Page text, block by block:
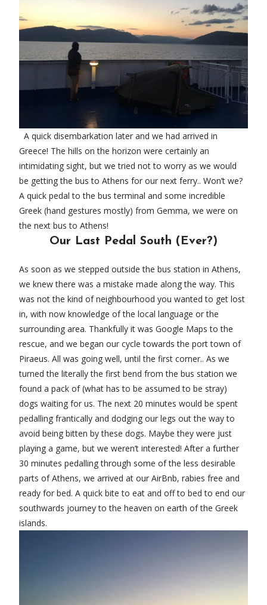
A quick disembarkation later and we had arrived in
Greece! The hills on the horizon were certainly an
intimidating sight, but we tried not to worry as we would
be getting the bus to Athens for our next ferry.. Won’t we?
A quick pedal to the bus terminal and some incredible
Greek (hand gestures mostly) from Gemma, we were on
the next bus to Athens!
Our Last Pedal South (Ever?)
As soon as we stepped outside the bus station in Athens,
we knew there was a mistake made along the way. This
was not the kind of neighbourhood you wanted to get lost
in, with now knowledge of the local language or the
surrounding area. Thankfully it was Google Maps to the
rescue, and we began our cycle towards the port town of
Piraeus. All was going well, until the first corner.. As we
turned the literally the first bend from the bus station we
found a pack of (what has to be assumed to be stray)
dogs waiting for us. The next 20 minutes would be spent
pedalling frantically and dodging our legs out the way to
avoid being bitten by these dogs. Maybe they were just
playing a game, but we weren’t interested! After a further
30 minutes pedalling through some of the less desirable
parts of Athens, we arrived at our AirBnb, rabies free and
ready for bed. A quick bite to eat and off to bed to end our
southwards journey to the heaven on earth of the Greek
islands.